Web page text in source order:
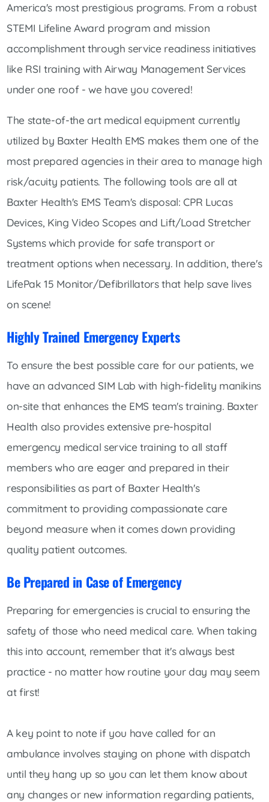
America's most prestigious programs. From a robust
STEMI Lifeline Award program and mission
accomplishment through service readiness initiatives
like RSI training with Airway Management Services
under one roof - we have you covered!
The state-of-the art medical equipment currently
utilized by Baxter Health EMS makes them one of the
most prepared agencies in their area to manage high
risk/acuity patients. The following tools are all at
Baxter Health's EMS Team's disposal: CPR Lucas
Devices, King Video Scopes and Lift/Load Stretcher
Systems which provide for safe transport or
treatment options when necessary. In addition, there's
LifePak 15 Monitor/Defibrillators that help save lives
on scene!
Highly Trained Emergency Experts
To ensure the best possible care for our patients, we
have an advanced SIM Lab with high-fidelity manikins
on-site that enhances the EMS team's training. Baxter
Health also provides extensive pre-hospital
emergency medical service training to all staff
members who are eager and prepared in their
responsibilities as part of Baxter Health's
commitment to providing compassionate care
beyond measure when it comes down providing
quality patient outcomes.
Be Prepared in Case of Emergency
Preparing for emergencies is crucial to ensuring the
safety of those who need medical care. When taking
this into account, remember that it's always best
practice - no matter how routine your day may seem
at first!
A key point to note if you have called for an
ambulance involves staying on phone with dispatch
until they hang up so you can let them know about
any changes or new information regarding patients,